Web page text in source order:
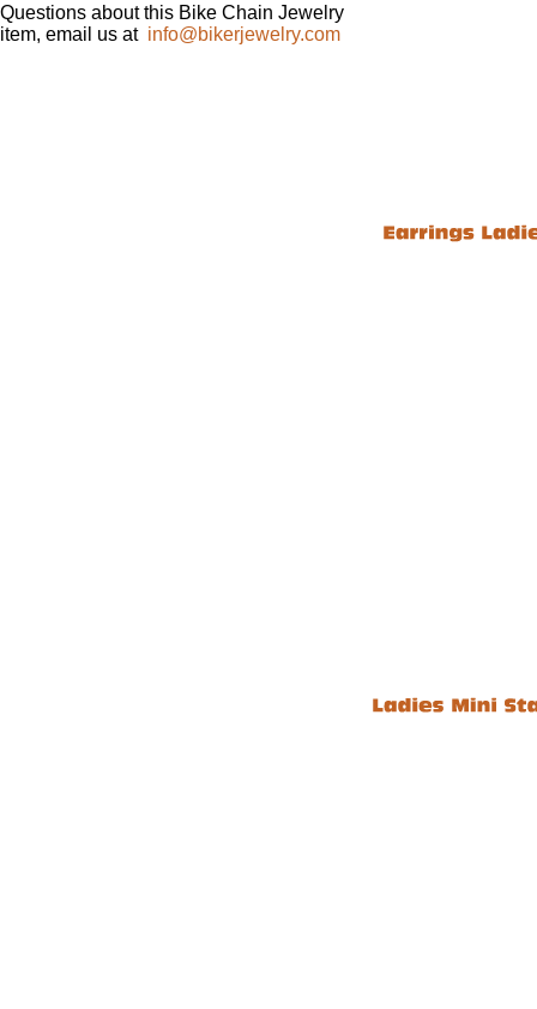
Questions about this Bike Chain Jewelry
item, email us at info@bikerjewelry.com